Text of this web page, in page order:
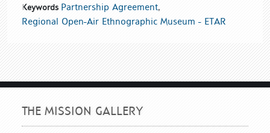
Keywords Partnership Agreement,
Regional Open-Air Ethnographic Museum - ETАR
THE MISSION GALLERY